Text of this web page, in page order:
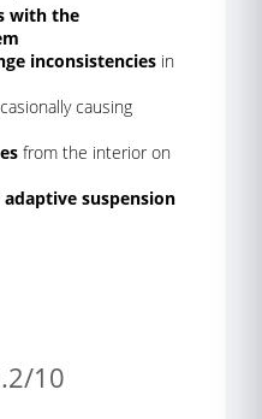
with the
inconsistencies in
causing
from the interior on
adaptive suspension
10